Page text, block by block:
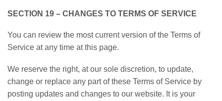
SECTION 19 – CHANGES TO TERMS OF SERVICE
You can review the most current version of the Terms of
Service at any time at this page.
We reserve the right, at our sole discretion, to update,
change or replace any part of these Terms of Service by
posting updates and changes to our website. It is your